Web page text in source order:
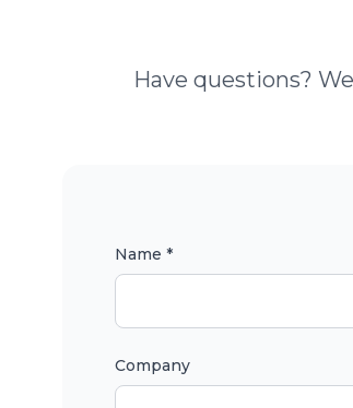
Have questions?
Name *
Company